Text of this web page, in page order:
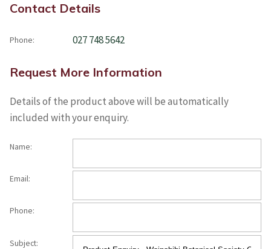
Contact Details
Phone: 027 748 5642
Request More Information
Details of the product above will be automatically
included with your enquiry.
Name:
Email:
Phone:
Subject: